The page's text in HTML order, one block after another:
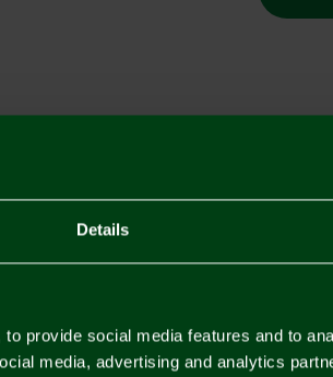
Details
provide social media features and to
media, advertising and analytics
Returns